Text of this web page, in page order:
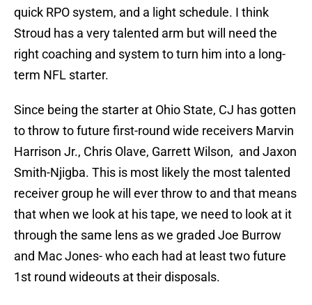
quick RPO system, and a light schedule. I think
Stroud has a very talented arm but will need the
right coaching and system to turn him into a long-
term NFL starter.
Since being the starter at Ohio State, CJ has gotten
to throw to future first-round wide receivers Marvin
Harrison Jr., Chris Olave, Garrett Wilson, and Jaxon
Smith-Njigba. This is most likely the most talented
receiver group he will ever throw to and that means
that when we look at his tape, we need to look at it
through the same lens as we graded Joe Burrow
and Mac Jones- who each had at least two future
1st round wideouts at their disposals.